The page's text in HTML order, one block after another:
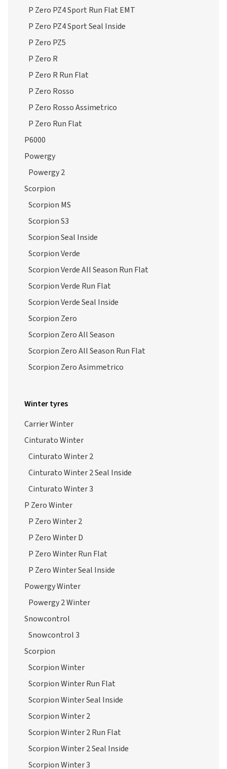
P Zero PZ4 Sport Run Flat EMT
P Zero PZ4 Sport Seal Inside
P Zero PZ5
P Zero R
P Zero R Run Flat
P Zero Rosso
P Zero Rosso Assimetrico
P Zero Run Flat
P6000
Powergy
Powergy 2
Scorpion
Scorpion MS
Scorpion S3
Scorpion Seal Inside
Scorpion Verde
Scorpion Verde All Season Run Flat
Scorpion Verde Run Flat
Scorpion Verde Seal Inside
Scorpion Zero
Scorpion Zero All Season
Scorpion Zero All Season Run Flat
Scorpion Zero Asimmetrico
Winter tyres
Carrier Winter
Cinturato Winter
Cinturato Winter 2
Cinturato Winter 2 Seal Inside
Cinturato Winter 3
P Zero Winter
P Zero Winter 2
P Zero Winter D
P Zero Winter Run Flat
P Zero Winter Seal Inside
Powergy Winter
Powergy 2 Winter
Snowcontrol
Snowcontrol 3
Scorpion
Scorpion Winter
Scorpion Winter Run Flat
Scorpion Winter Seal Inside
Scorpion Winter 2
Scorpion Winter 2 Run Flat
Scorpion Winter 2 Seal Inside
Scorpion Winter 3